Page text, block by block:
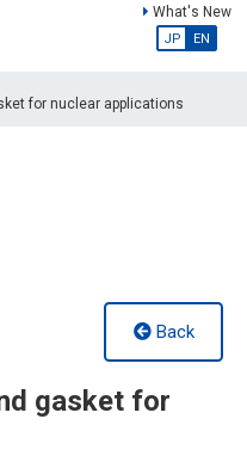
What's New
JP EN
for nuclear applications
Back
gasket for